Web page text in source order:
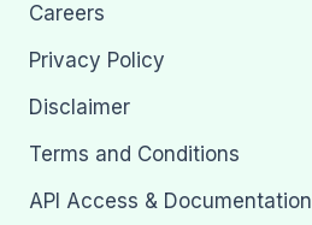
Careers
Privacy Policy
Disclaimer
Terms and Conditions
API Access & Documentation